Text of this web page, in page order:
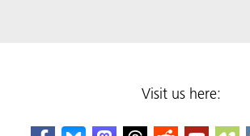
Visit us here: